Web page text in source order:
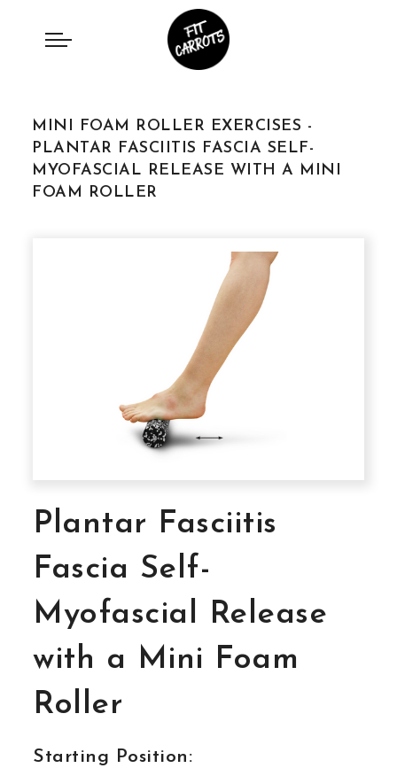
MINI FOAM ROLLER EXERCISES -
PLANTAR FASCIITIS FASCIA SELF-
MYOFASCIAL RELEASE WITH A MINI
FOAM ROLLER
Plantar Fasciitis
Fascia Self-
Myofascial Release
with a Mini Foam
Roller
Starting Position: